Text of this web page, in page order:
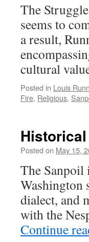
The
seems to
a result,
cultural
Posted in Louis
Fire, Religious,
Posted on May 15,
The Sanpoil
Washington
dialect, and
with the
Continue